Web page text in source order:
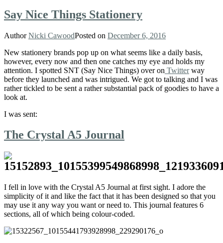
Say Nice Things Stationery
AuthorNicki CawoodPosted on December 6, 2016
New stationery brands pop up on what seems like a daily basis,
however, every now and then one catches my eye and holds my
attention. I spotted SNT (Say Nice Things) over on Twitterway
before they launched and was intrigued. We got to talking and I was
rather tickled to be sent a rather substantial pack of goodies to have a
look at.
I was sent:
The Crystal A5 Journal
I fell in love with the Crystal A5 Journal at first sight. I adore the
simplicity of it and like the fact that it has been designed so that you
may use it any way you want or need to. This journal features 6
sections, all of which being colour-coded.